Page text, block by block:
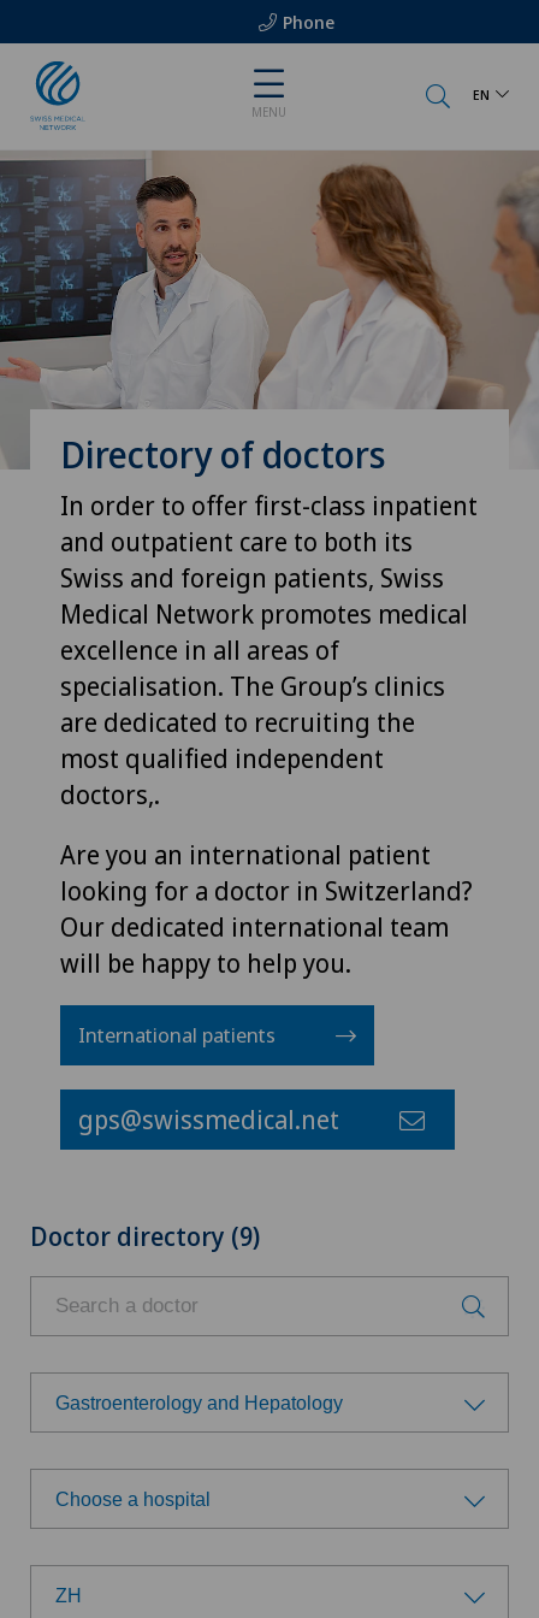
Phone
MENU
EN
Directory of doctors
In order to offer first-class inpatient
and outpatient care to both its
Swiss and foreign patients, Swiss
Medical Network promotes medical
excellence in all areas of
specialisation. The Group’s clinics
are dedicated to recruiting the
most qualified independent
doctors,.
Are you an international patient
looking for a doctor in Switzerland?
Our dedicated international team
will be happy to help you.
International patients
gps@swissmedical.net
Doctor directory (9)
Gastroenterology and Hepatology
Choose a specialty
Achilles tendon rupture
Aesthetic medicine
Choose a hospital
Choose a hospital
ZH